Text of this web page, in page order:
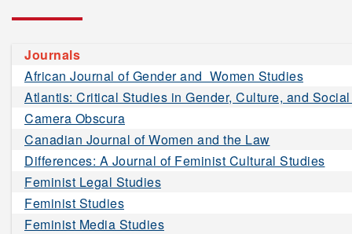
Journals
African Journal of Gender and Women Studies
Atlantis: Critical Studies in Gender, Culture, and
Camera Obscura
Canadian Journal of Women and the Law
Differences: A Journal of Feminist Cultural Studies
Feminist Legal Studies
Feminist Studies
Feminist Media Studies